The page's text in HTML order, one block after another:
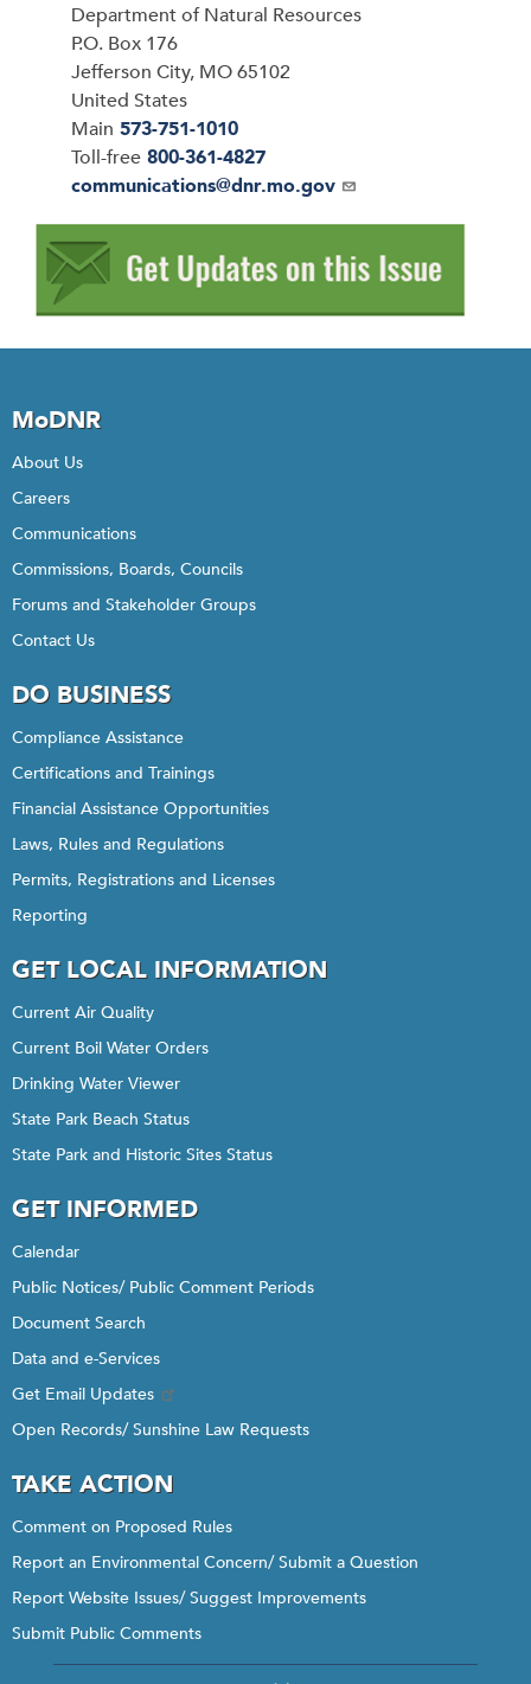
Address
Department of Natural Resources
P.O. Box 176
Jefferson City, MO65102
United States
Main 573-751-1010
Toll-free 800-361-4827
Email
communications@dnr.mo.gov
MoDNR
About Us
Careers
Communications
Commissions, Boards, Councils
Forums and Stakeholder Groups
Contact Us
DO BUSINESS
Compliance Assistance
Certifications and Trainings
Financial Assistance Opportunities
Laws, Rules and Regulations
Permits, Registrations and Licenses
Reporting
GET LOCAL INFORMATION
Current Air Quality
Current Boil Water Orders
Drinking Water Viewer
State Park Beach Status
State Park and Historic Sites Status
GET INFORMED
Calendar
Public Notices/ Public Comment Periods
Document Search
Data and e-Services
Get Email Updates
Open Records/ Sunshine Law Requests
TAKE ACTION
Comment on Proposed Rules
Report an Environmental Concern/ Submit a Question
Report Website Issues/ Suggest Improvements
Submit Public Comments